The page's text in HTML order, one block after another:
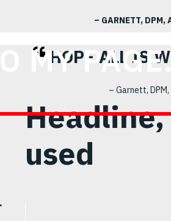
MY
– GARNETT, DPM,
HOPE ALL IS
– Garnett,
used